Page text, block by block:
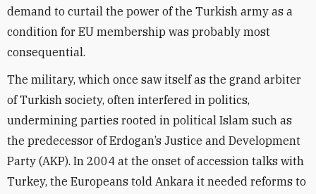
demand to curtail the power of the Turkish army as a
condition for EU membership was probably most
consequential.
The military, which once saw itself as the grand arbiter
of Turkish society, often interfered in politics,
undermining parties rooted in political Islam such as
the predecessor of Erdogan’s Justice and Development
Party (AKP). In 2004 at the onset of accession talks with
Turkey, the Europeans told Ankara it needed reforms to